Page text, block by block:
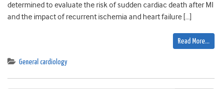
determined to evaluate the risk of sudden cardiac death after MI
and the impact of recurrent ischemia and heart failure […]
Read More…
General cardiology